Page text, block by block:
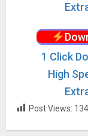
1 Click
High
Post Views: 134